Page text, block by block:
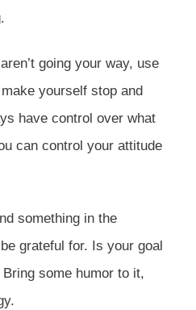
going your way, use
yourself stop and
have control over what
can control your attitude
something in the
grateful for. Is your goal
some humor to it,